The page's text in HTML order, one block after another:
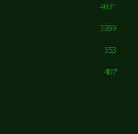
4031
3399
553
407